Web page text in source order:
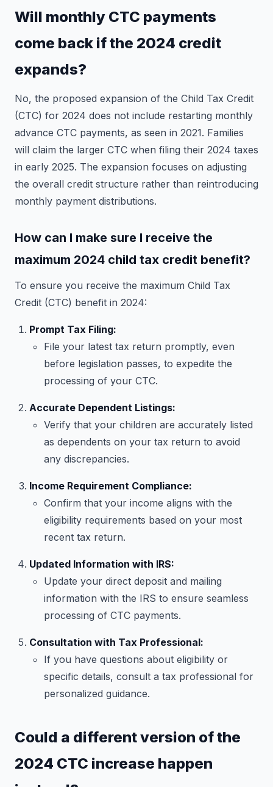
Will monthly CTC payments
come back if the 2024 credit
expands?
No, the proposed expansion of the Child Tax Credit
(CTC) for 2024 does not include restarting monthly
advance CTC payments, as seen in 2021. Families
will claim the larger CTC when filing their 2024 taxes
in early 2025. The expansion focuses on adjusting
the overall credit structure rather than reintroducing
monthly payment distributions.
How can I make sure I receive the
maximum 2024 child tax credit benefit?
To ensure you receive the maximum Child Tax
Credit (CTC) benefit in 2024:
Prompt Tax Filing:
File your latest tax return promptly, even
before legislation passes, to expedite the
processing of your CTC.
Accurate Dependent Listings:
Verify that your children are accurately listed
as dependents on your tax return to avoid
any discrepancies.
Income Requirement Compliance:
Confirm that your income aligns with the
eligibility requirements based on your most
recent tax return.
Updated Information with IRS:
Update your direct deposit and mailing
information with the IRS to ensure seamless
processing of CTC payments.
Consultation with Tax Professional:
If you have questions about eligibility or
specific details, consult a tax professional for
personalized guidance.
Could a different version of the
2024 CTC increase happen